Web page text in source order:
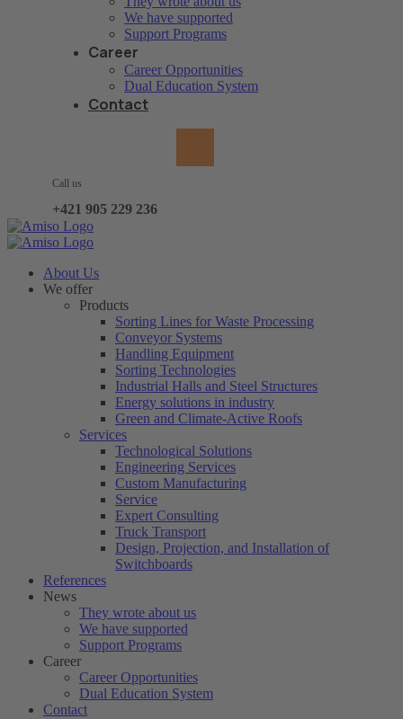
We have supported
Support Programs
Career
Career Opportunities
Dual Education System
Contact
Call us
+421 905 229 236
About Us
We offer
Products
Sorting Lines for Waste Processing
Conveyor Systems
Handling Equipment
Sorting Technologies
Industrial Halls and Steel Structures
Energy solutions in industry
Green and Climate-Active Roofs
Services
Technological Solutions
Engineering Services
Custom Manufacturing
Service
Expert Consulting
Truck Transport
Design, Projection, and Installation of
Switchboards
References
News
They wrote about us
We have supported
Support Programs
Career
Career Opportunities
Dual Education System
Contact